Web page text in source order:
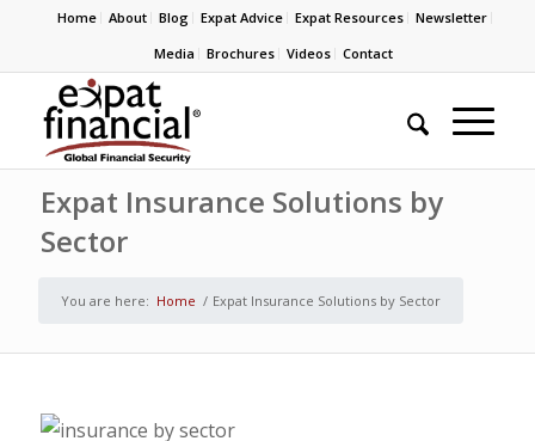
Home About Blog Expat Advice Expat Resources
Newsletter
Media
Brochures Videos Contact
Expat Insurance Solutions by
Sector
You are here: Home / Expat Insurance Solutions by Sector